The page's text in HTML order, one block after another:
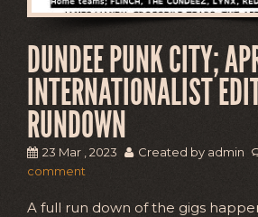
DUNDEE PUNK CITY;
INTERNATIONALIST
RUNDOWN
23 Mar , 2023 Created by admin
comment
A full run down of the gigs